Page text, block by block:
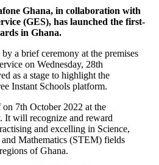
Ghana, in collaboration with
(GES), has launched the first-
in Ghana.
a brief ceremony at the premises
on Wednesday, 28th
as a stage to highlight the
Instant Schools platform.
7th October 2022 at the
It will recognize and reward
and excelling in Science,
Mathematics (STEM) fields
of Ghana.